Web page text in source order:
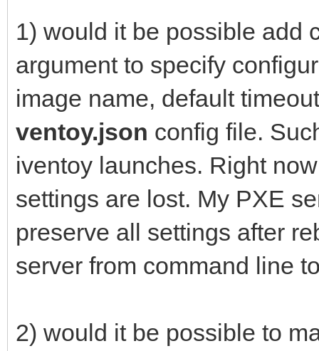
1) would it be possible add
argument to specify
image name, default
ventoy.json config file.
iventoy launches. Right
settings are lost. My PXE
preserve all settings after
server from command line
2) would it be possible to